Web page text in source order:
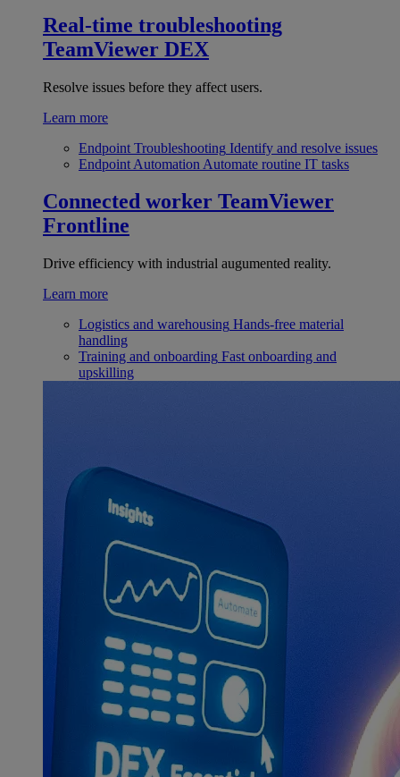
Real-time troubleshooting
TeamViewer DEX
Resolve issues before they affect users.
Learn more
Endpoint Troubleshooting Identify and resolve issues
Endpoint Automation Automate routine IT tasks
Connected worker TeamViewer
Frontline
Drive efficiency with industrial augumented reality.
Learn more
Logistics and warehousing Hands-free material
handling
Training and onboarding Fast onboarding and
upskilling